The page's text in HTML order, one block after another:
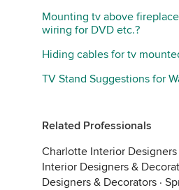
Mounting tv above
wiring for DVD etc.?
Hiding cables for tv
TV Stand Suggestions for
Related Professionals
Charlotte Interior
Interior Designers &
Designers & Decorators ·